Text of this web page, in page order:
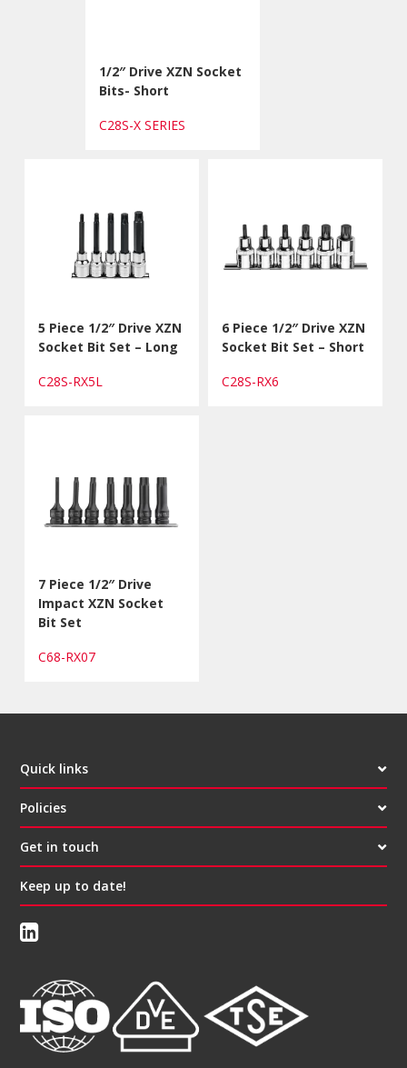
1/2″ Drive XZN Socket
Bits- Short
C28S-X SERIES
5 Piece 1/2″ Drive XZN
Socket Bit Set – Long
C28S-RX5L
6 Piece 1/2″ Drive XZN
Socket Bit Set – Short
C28S-RX6
7 Piece 1/2″ Drive
Impact XZN Socket
Bit Set
C68-RX07
Quick links
Policies
Get in touch
Keep up to date!